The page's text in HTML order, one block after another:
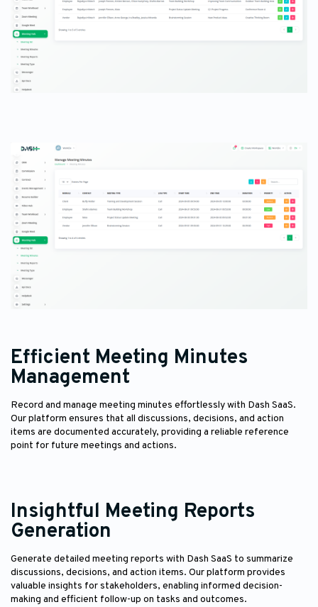
Efficient Meeting Minutes
Management
Record and manage meeting minutes effortlessly with Dash SaaS.
Our platform ensures that all discussions, decisions, and action
items are documented accurately, providing a reliable reference
point for future meetings and actions.
Insightful Meeting Reports
Generation
Generate detailed meeting reports with Dash SaaS to summarize
discussions, decisions, and action items. Our platform provides
valuable insights for stakeholders, enabling informed decision-
making and efficient follow-up on tasks and outcomes.